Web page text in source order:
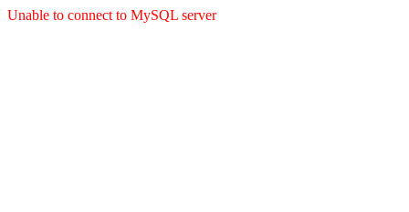
Unable to connect to MySQL server